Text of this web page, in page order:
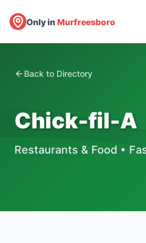
Only inMurfreesboro
Back to Directory
Chick-fil-A
Restaurants & Food •